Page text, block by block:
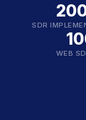
SDR
WEB